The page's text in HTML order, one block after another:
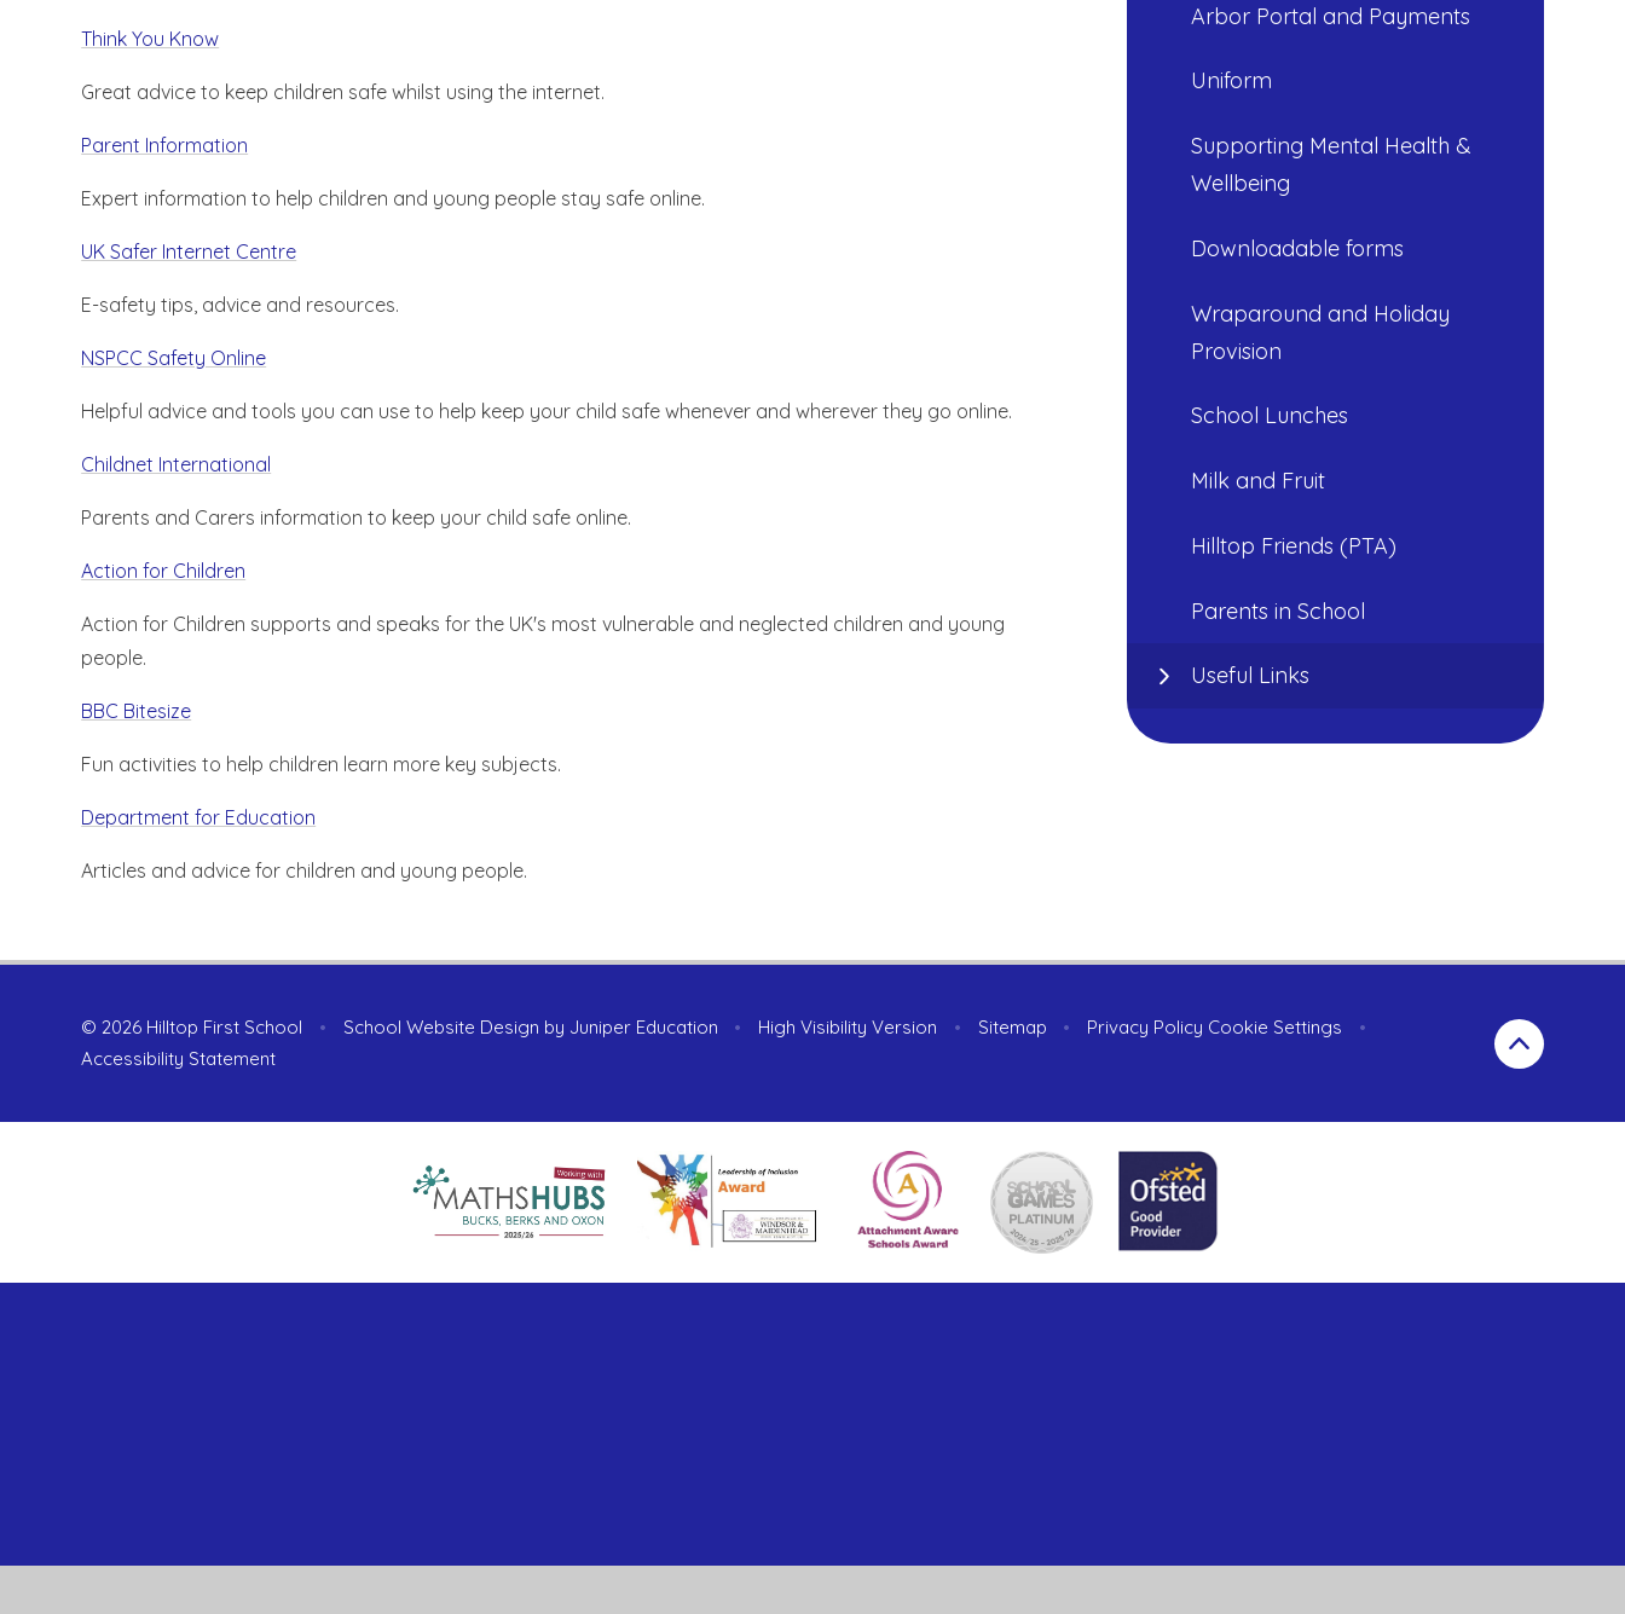
Think You Know
Great advice to keep children safe whilst using the internet.
Parent Information
Expert information to help children and young people stay safe online.
UK Safer Internet Centre
E-safety tips, advice and resources.
NSPCC Safety Online
Helpful advice and tools you can use to help keep your child safe whenever and wherever they go online.
Childnet International
Parents and Carers information to keep your child safe online.
Action for Children
Action for Children supports and speaks for the UK's most vulnerable and neglected children and young
people.
BBC Bitesize
Fun activities to help children learn more key subjects.
Department for Education
Articles and advice for children and young people.
Arbor Portal and Payments
Uniform
Supporting Mental Health &
Wellbeing
Downloadable forms
Wraparound and Holiday
Provision
School Lunches
Milk and Fruit
Hilltop Friends (PTA)
Parents in School
Useful Links
© 2026 Hilltop First School • School Website Design by Juniper Education • High Visibility Version • Sitemap • Privacy Policy Cookie Settings
•
Accessibility Statement